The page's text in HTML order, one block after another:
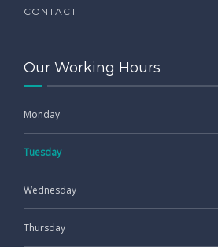
CONTACT
Our Working Hours
Monday
Tuesday
Wednesday
Thursday